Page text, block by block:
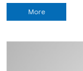
More